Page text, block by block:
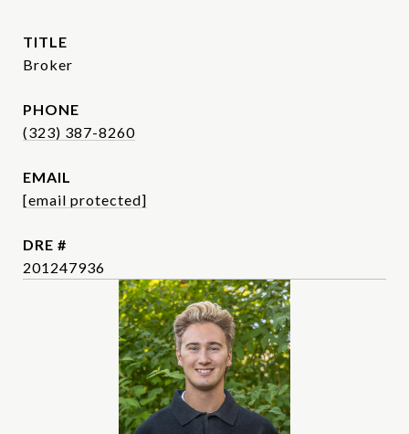
TITLE
Broker
PHONE
(323) 387-8260
EMAIL
[email protected]
DRE #
201247936